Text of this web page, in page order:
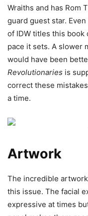
Wraiths and has Rom
guard guest star.
of IDW titles this
pace it sets. A slower
would have been
Revolutionaries is
correct these
a time.
Artwork
The incredible
this issue. The facial
expressive at times